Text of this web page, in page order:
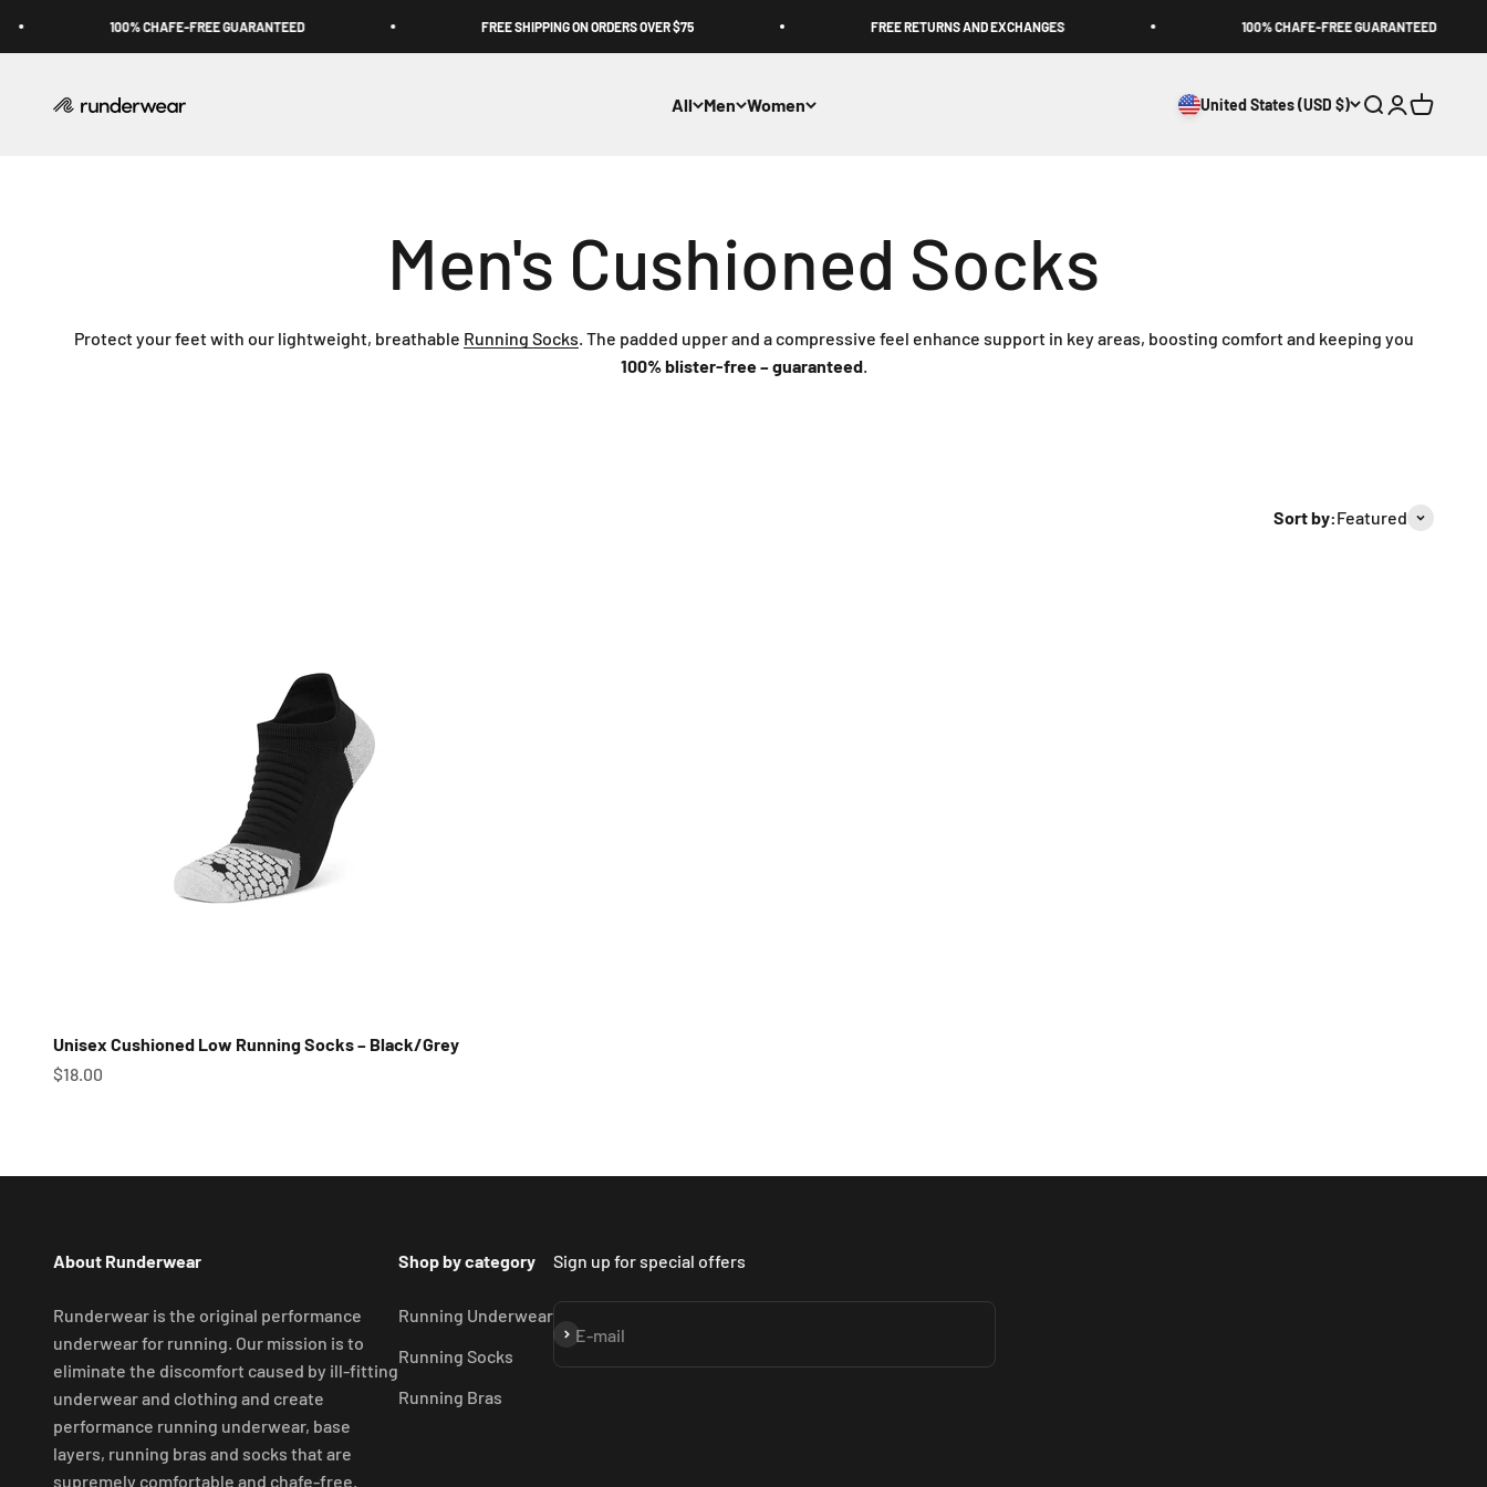
100% CHAFE-FREE GUARANTEED FREE SHIPPING ON ORDERS OVER $75 FREE RETURNS AND EXCHANGES 100% CHAFE-FREE GUARANTEED
All Men Women
Runderwear USA United States (USD $) Open search
OpenOpen cart
Protect your feet with our lightweight, breathable Running Socks. The padded upper and a compressive feel enhance support in key areas, boosting comfort and keeping you
100% blister-free – guaranteed.
Sort by:Featured
Unisex Cushioned Low Running Socks – Black/Grey
Sale price
$18.00
About Runderwear
Runderwear is the original performance
underwear for running. Our mission is to
eliminate the discomfort caused by ill-fitting
underwear and clothing and create
performance running underwear, base
layers, running bras and socks that are
supremely comfortable and chafe-free.
Shop by category
Running Underwear
Running Socks
Running Bras
Sign up for special offers
E-mail
Subscribe